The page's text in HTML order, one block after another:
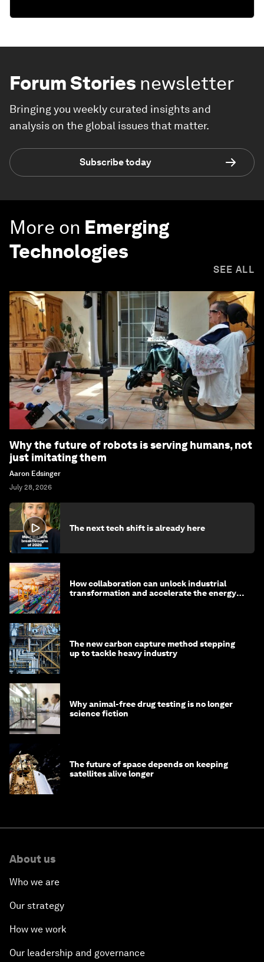
Forum Stories newsletter
Bringing you weekly curated insights and
analysis on the global issues that matter.
Subscribe today
More on Emerging
Technologies
SEE ALL
Why the future of robots is serving humans, not
just imitating them
Aaron Edsinger
July 28, 2026
The next tech shift is already here
How collaboration can unlock industrial
transformation and accelerate the energy
The new carbon capture method stepping
up to tackle heavy industry
Why animal-free drug testing is no longer
science fiction
The future of space depends on keeping
satellites alive longer
About us
Who we are
Our strategy
How we work
Our leadership and governance